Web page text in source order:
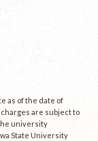
as of the date of
are subject to
university
State University